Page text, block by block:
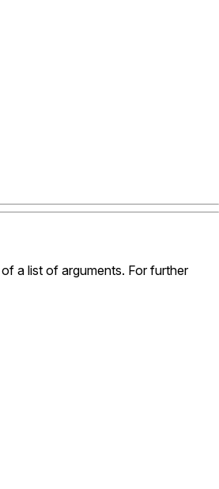
a list of arguments. For further